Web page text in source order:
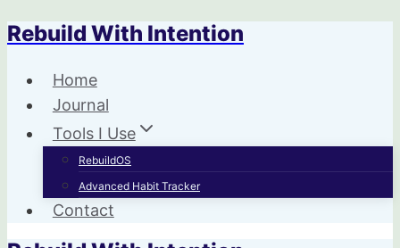
Skip
content
Rebuild With Intention
Home
Journal
Tools I Use
RebuildOS
Advanced Habit Tracker
Contact